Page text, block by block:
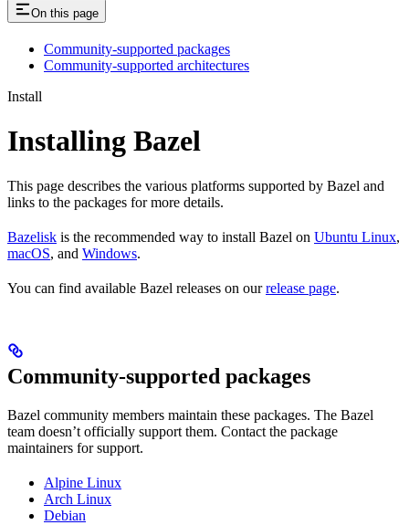
On this page
Community-supported packages
Community-supported architectures
Install
Installing Bazel
This page describes the various platforms supported by Bazel and
links to the packages for more details.
Bazelisk is the recommended way to install Bazel on Ubuntu Linux,
macOS, and Windows.
You can find available Bazel releases on ourrelease page.
Community-supported packages
Bazel community members maintain these packages. The Bazel
team doesn’t officially support them. Contact the package
maintainers for support.
Alpine Linux
Arch Linux
Debian